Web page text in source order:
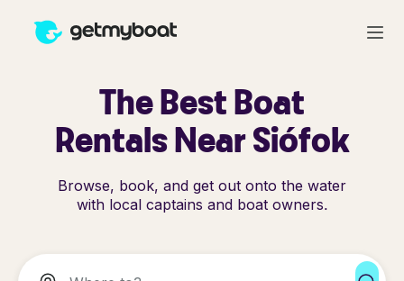
The Best Boat
Rentals Near Siófok
Browse, book, and get out onto the water
with local captains and boat owners.